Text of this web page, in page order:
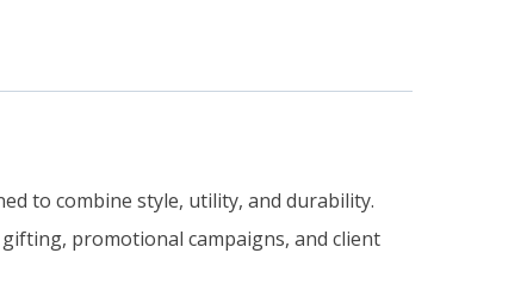
to combine style, utility, and durability.
promotional campaigns, and client